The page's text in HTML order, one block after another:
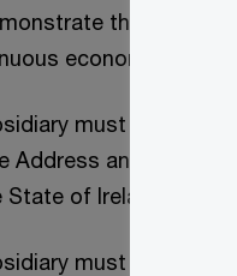
that it has a
economic link to
must have a
Address and a trading
State of Ireland.
must maintain a